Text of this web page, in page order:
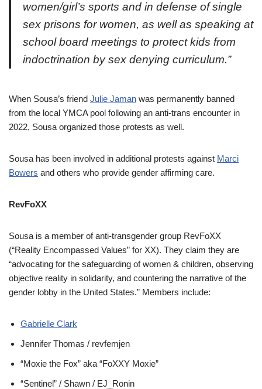
women/girl’s sports and in defense of single
sex prisons for women, as well as speaking at
school board meetings to protect kids from
indoctrination by sex denying curriculum.”
When Sousa’s friend Julie Jaman was permanently banned
from the local YMCA pool following an anti-trans encounter in
2022, Sousa organized those protests as well.
Sousa has been involved in additional protests against Marci
Bowers and others who provide gender affirming care.
RevFoXX
Sousa is a member of anti-transgender group RevFoXX
(“Reality Encompassed Values” for XX). They claim they are
“advocating for the safeguarding of women & children, observing
objective reality in solidarity, and countering the narrative of the
gender lobby in the United States.” Members include:
Gabrielle Clark
Jennifer Thomas / revfemjen
“Moxie the Fox” aka “FoXXY Moxie”
“Sentinel” / Shawn / EJ_Ronin